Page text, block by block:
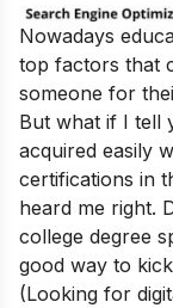
Nowadays
top factors that
someone for
But what if I tell
acquired easily
certifications in
heard me right.
college degree
good way to
(Looking for